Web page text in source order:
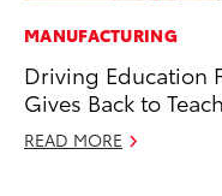
MANUFACTURING
Driving Education
Gives Back to
READ MORE